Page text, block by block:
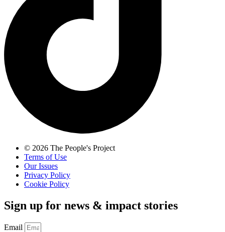
© 2026 The People's Project
Terms of Use
Our Issues
Privacy Policy
Cookie Policy
Sign up for news & impact stories
Email